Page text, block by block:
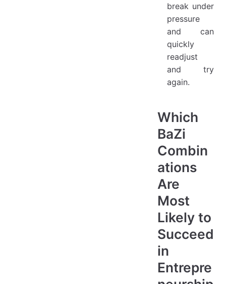
break under
pressure
and can
quickly
readjust
and try
again.
Which
BaZi
Combin
ations
Are
Most
Likely to
Succeed
in
Entrepre